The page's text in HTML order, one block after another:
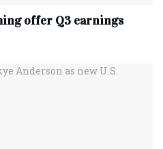
offer Q3 earnings